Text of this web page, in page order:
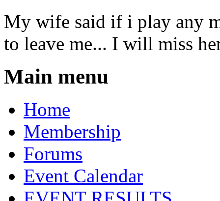
My wife said if i play any
to leave me... I will miss
Main menu
Home
Membership
Forums
Event Calendar